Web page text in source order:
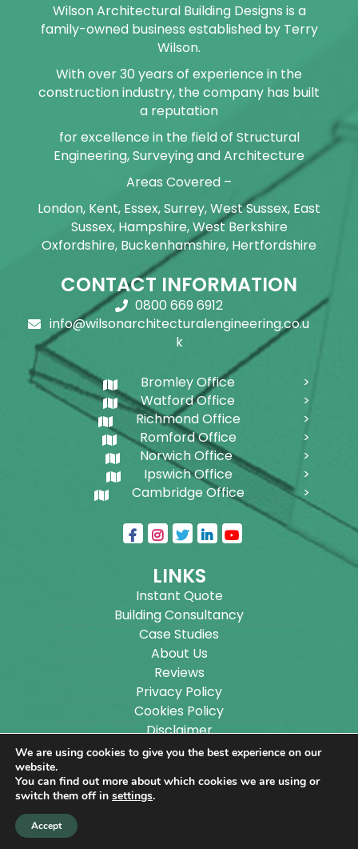
Wilson Architectural Building Designs is a
family-owned business established by Terry
Wilson.
With over 30 years of experience in the
construction industry, the company has built
a reputation
for excellence in the field of Structural
Engineering, Surveying and Architecture
Areas Covered –
London, Kent, Essex, Surrey, West Sussex, East
Sussex, Hampshire, West Berkshire
Oxfordshire, Buckenhamshire, Hertfordshire
CONTACT INFORMATION
0800 669 6912
info@wilsonarchitecturalengineering.co.u
k
Bromley Office
Watford Office
Richmond Office
Romford Office
Norwich Office
Ipswich Office
Cambridge Office
LINKS
Instant Quote
Building Consultancy
Case Studies
About Us
Reviews
Privacy Policy
Cookies Policy
Disclaimer
Sitemap
Copyright ©
Designs Ltd.
We are using cookies to give you the best experience on our
website.
You can find out more about which cookies we are using or
switch them off in settings.
Accept